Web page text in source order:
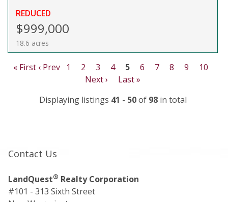
REDUCED
$999,000
18.6 acres
« First ‹ Prev 1 2 3 4 5 6 7 8 9
10
Next ›
Last »
Displaying listings 41 - 50of 98in total
Contact Us
LandQuest® Realty Corporation
#101 - 313 Sixth Street